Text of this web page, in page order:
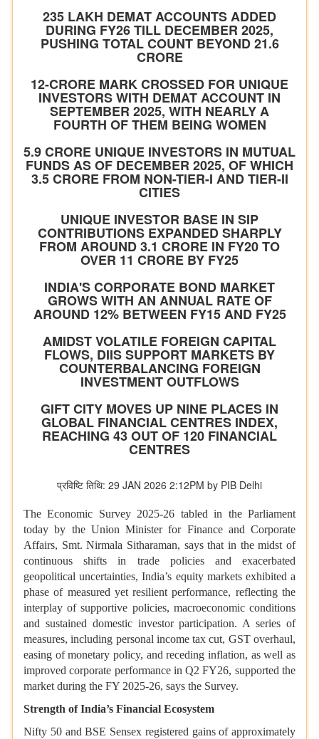
235 LAKH DEMAT ACCOUNTS ADDED
DURING FY26 TILL DECEMBER 2025,
PUSHING TOTAL COUNT BEYOND 21.6
CRORE
12-CRORE MARK CROSSED FOR UNIQUE
INVESTORS WITH DEMAT ACCOUNT IN
SEPTEMBER 2025, WITH NEARLY A
FOURTH OF THEM BEING WOMEN
5.9 CRORE UNIQUE INVESTORS IN MUTUAL
FUNDS AS OF DECEMBER 2025, OF WHICH
3.5 CRORE FROM NON-TIER-I AND TIER-II
CITIES
UNIQUE INVESTOR BASE IN SIP
CONTRIBUTIONS EXPANDED SHARPLY
FROM AROUND 3.1 CRORE IN FY20 TO
OVER 11 CRORE BY FY25
INDIA'S CORPORATE BOND MARKET
GROWS WITH AN ANNUAL RATE OF
AROUND 12% BETWEEN FY15 AND FY25
AMIDST VOLATILE FOREIGN CAPITAL
FLOWS, DIIS SUPPORT MARKETS BY
COUNTERBALANCING FOREIGN
INVESTMENT OUTFLOWS
GIFT CITY MOVES UP NINE PLACES IN
GLOBAL FINANCIAL CENTRES INDEX,
REACHING 43 OUT OF 120 FINANCIAL
CENTRES
प्रविष्टि तिथि: 29 JAN 2026 2:12PM by PIB Delhi
The Economic Survey 2025-26 tabled in the Parliament
today by the Union Minister for Finance and Corporate
Affairs, Smt. Nirmala Sitharaman, says that in the midst of
continuous shifts in trade policies and exacerbated
geopolitical uncertainties, India’s equity markets exhibited a
phase of measured yet resilient performance, reflecting the
interplay of supportive policies, macroeconomic conditions
and sustained domestic investor participation. A series of
measures, including personal income tax cut, GST overhaul,
easing of monetary policy, and receding inflation, as well as
improved corporate performance in Q2 FY26, supported the
market during the FY 2025-26, says the Survey.
Strength of India’s Financial Ecosystem
Nifty 50 and BSE Sensex registered gains of approximately